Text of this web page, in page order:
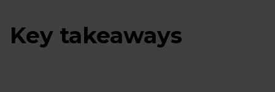
Key takeaways